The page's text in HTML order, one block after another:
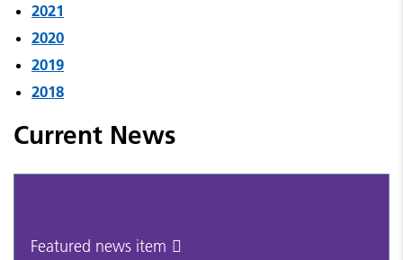
2021
2020
2019
2018
Current News
Featured news item